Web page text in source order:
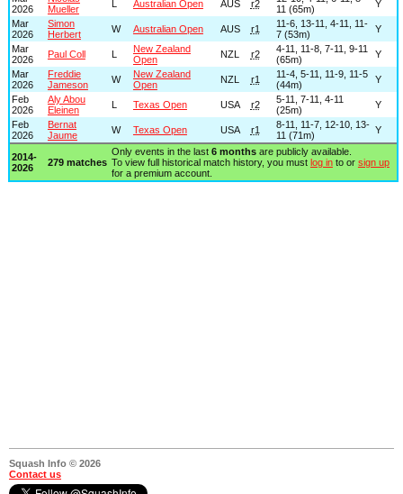
2026
Mueller
L Australian Open AUS r2
11 (65m)
Y
Mar
2026
Simon
Herbert
W Australian Open AUS r1
11-6, 13-11, 4-11, 11-
7 (53m)
Y
Mar
2026
Paul Coll L
New Zealand
Open
NZL r2
4-11, 11-8, 7-11, 9-11
(65m)
Y
Mar
2026
Freddie
Jameson
W
New Zealand
Open
NZL r1
11-4, 5-11, 11-9, 11-5
(44m)
Y
Feb
2026
Aly Abou
Eleinen
L Texas Open USA r2
5-11, 7-11, 4-11
(25m)
Y
Feb
2026
Bernat
Jaume
W Texas Open USA r1
8-11, 11-7, 12-10, 13-
11 (71m)
Y
2014-
2026
279 matches
Only events in the last 6 monthsare publicly available.
To view full historical match history, you must log into or sign up
for a premium account.
Squash Info © 2026
Contact us